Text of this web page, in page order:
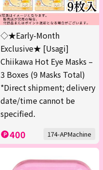
◇★Early-Month
Exclusive★ [Usagi]
Chiikawa Hot Eye Masks –
3 Boxes (9 Masks Total)
*Direct shipment; delivery
date/time cannot be
specified.
400 174-APMachine